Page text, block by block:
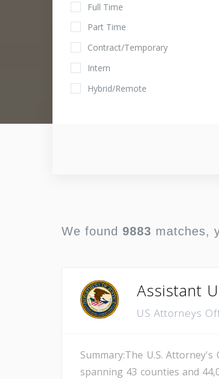
Full Time
Part Time
Contract/Temporary
Intern
Hybrid/Remote
We found 9883 matches,
Assistant
US Attorneys
Summary:The U.S.
spanning 43 counties and